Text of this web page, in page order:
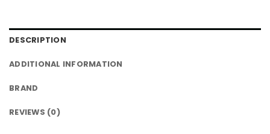
DESCRIPTION
ADDITIONAL INFORMATION
BRAND
REVIEWS (0)